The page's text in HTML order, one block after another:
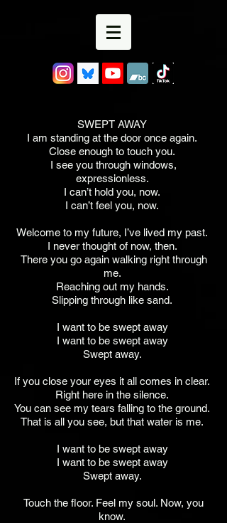
SWEPT AWAY
I am standing at the door once again.
Close enough to touch you.
I see you through windows,
expressionless.
I can’t hold you, now.
I can’t feel you, now.
Welcome to my future, I’ve lived my past.
I never thought of now, then.
There you go again walking right through
me.
Reaching out my hands.
Slipping through like sand.
I want to be swept away
I want to be swept away
Swept away.
If you close your eyes it all comes in clear.
Right here in the silence.
You can see my tears falling to the ground.
That is all you see, but that water is me.
I want to be swept away
I want to be swept away
Swept away.
Touch the floor. Feel my soul. Now, you
know.